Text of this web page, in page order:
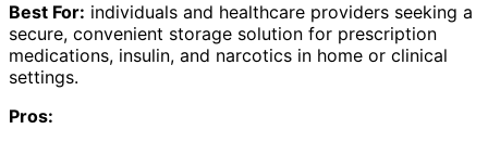
Best For: individuals and healthcare providers seeking a
secure, convenient storage solution for prescription
medications, insulin, and narcotics in home or clinical
settings.
Pros: